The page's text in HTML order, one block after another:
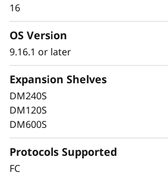
Data security is a top
organization. Protect your
ransomware and other
available, eliminate
Always-on encryption and
16
OS Version
9.16.1 or later
Expansion Shelves
DM240S
DM120S
DM600S
Protocols Supported
FC